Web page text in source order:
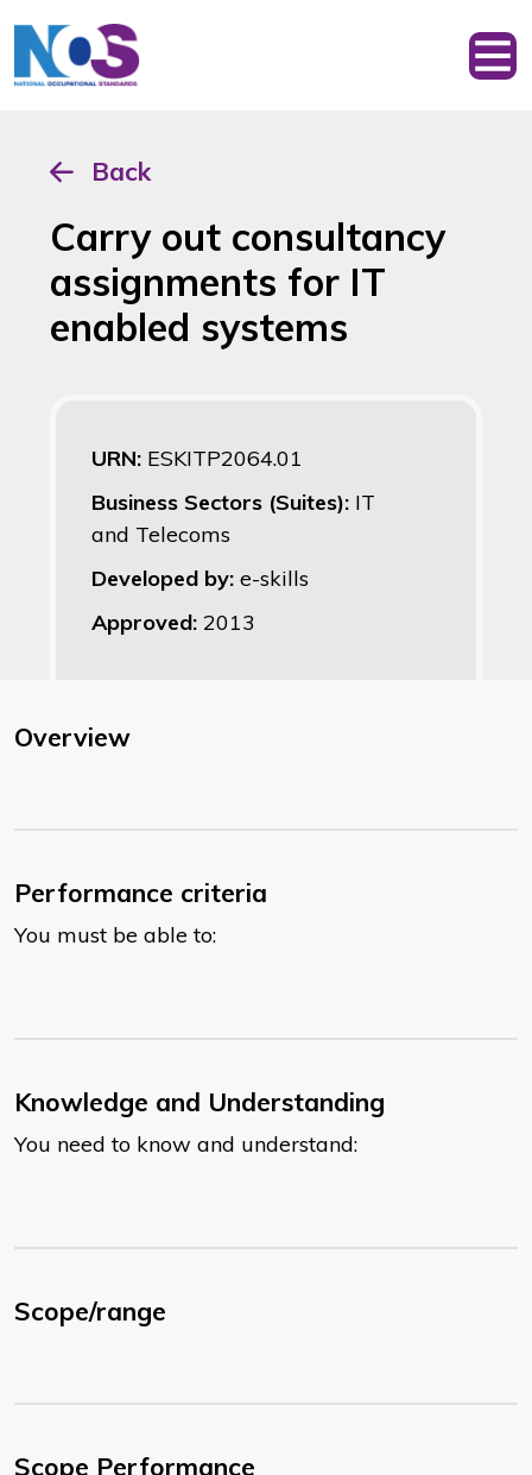
Back
Carry out consultancy
assignments for IT
enabled systems
URN: ESKITP2064.01
Business Sectors (Suites): IT
and Telecoms
Developed by: e-skills
Approved: 2013
Overview
Performance criteria
You must be able to:
Knowledge and Understanding
You need to know and understand:
Scope/range
Scope Performance